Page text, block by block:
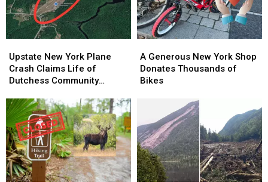
New
York
Plane
Claims
Life
of
Dutchess
Community
College
Aviation
Upstate New York Plane
Crash Claims Life of
Dutchess Community
New
York
Plane
Claims
Life
of
Dutchess
Community
College
Aviation
Generous
New
York
Thousands
of
Bikes
A Generous New York Shop
Donates Thousands of
Bikes
Generous
New
York
Thousands
of
Bikes